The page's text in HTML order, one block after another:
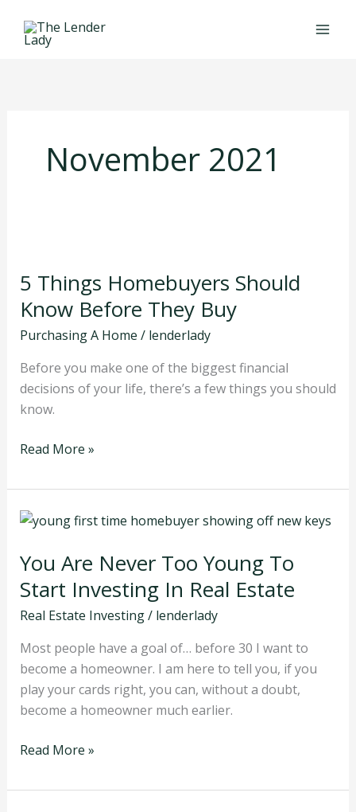
November 2021
5 Things Homebuyers Should
Know Before They Buy
Purchasing A Home / lenderlady
Before you make one of the biggest financial
decisions of your life, there’s a few things you should
know.
Homebuyers
Should
Know
Before
They
Buy
Read More »
You Are Never Too Young To
Start Investing In Real Estate
Real Estate Investing/ lenderlady
Most people have a goal of… before 30 I want to
become a homeowner. I am here to tell you, if you
play your cards right, you can, without a doubt,
become a homeowner much earlier.
You
Never
Too
Young
To
Start
Investing
In
Real
Read More »